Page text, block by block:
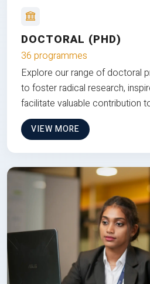
DOCTORAL (PHD)
36 programmes
Explore our range of doctoral
to foster radical research,
facilitate valuable contribution
VIEW MORE